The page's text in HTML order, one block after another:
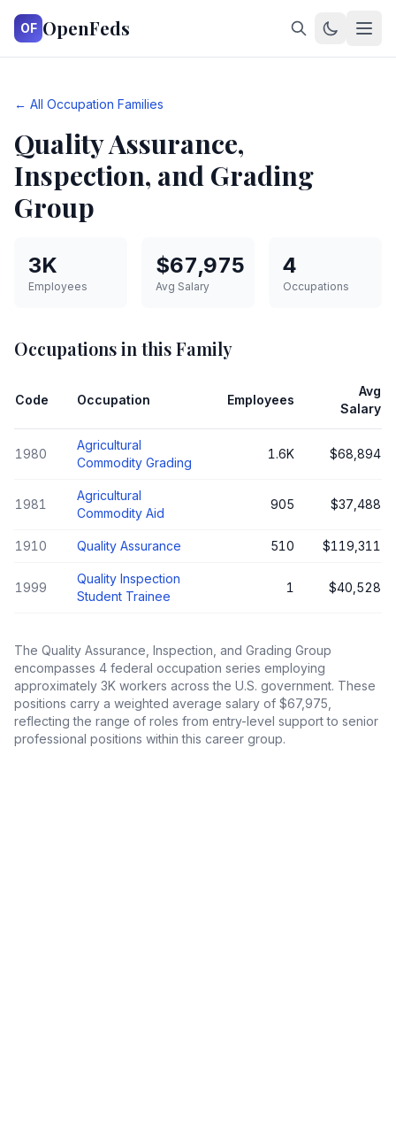
OF OpenFeds
← All Occupation Families
Quality Assurance,
Inspection, and Grading
Group
3K
Employees
$67,975
Avg Salary
4
Occupations
Occupations in this Family
Code Occupation Employees
Avg
Salary
1980
Agricultural
Commodity Grading
1.6K $68,894
1981
Agricultural
Commodity Aid
905 $37,488
1910 Quality Assurance 510 $119,311
1999
Quality Inspection
Student Trainee
1 $40,528
The Quality Assurance, Inspection, and Grading Group
encompasses 4 federal occupation series employing
approximately 3K workers across the U.S. government. These
positions carry a weighted average salary of $67,975
reflecting the range of roles from entry-level support to senior
professional positions within this career group.